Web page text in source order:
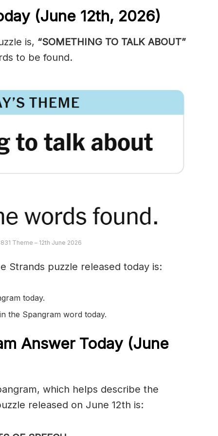
(June 12th, 2026)
is, “SOMETHING TO TALK ABOUT”
to be found.
Theme – 12th June 2026
Strands puzzle released today is:
today.
the Spangram word today.
Answer Today (June
which helps describe the
released on June 12th is: